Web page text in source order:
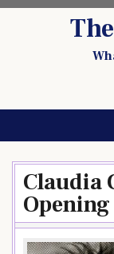
Claudia